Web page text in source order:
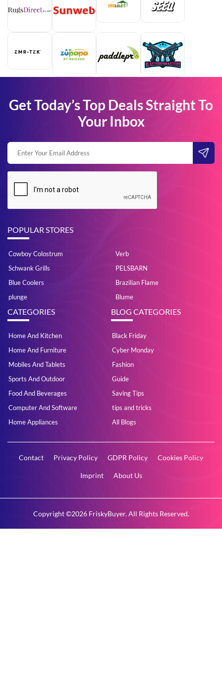
Get Today’s Top Deals Straight To
Your Inbox
POPULAR STORES
Cowboy Colostrum
Verb
Schwank Grills
PELSBARN
Blue Coolers
Brazilian Flame
plunge
Blume
CATEGORIES
Home And Kitchen
Home And Furniture
Mobiles And Tablets
Sports And Outdoor
Food And Beverages
Computer And Software
Home Appliances
BLOG CATEGORIES
Black Friday
Cyber Monday
Fashion
Guide
Saving Tips
tips and tricks
All Blogs
Contact Privacy Policy GDPR Policy Cookies Policy
Imprint About Us
Copyright ©2026 FriskyBuyer. All Rights Reserved.